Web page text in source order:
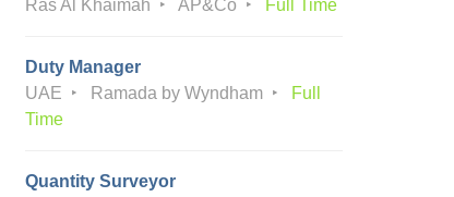
Ras Al Khaimah
AP&Co Full Time
Duty Manager
UAE
Ramada by Wyndham
Full
Time
Quantity Surveyor